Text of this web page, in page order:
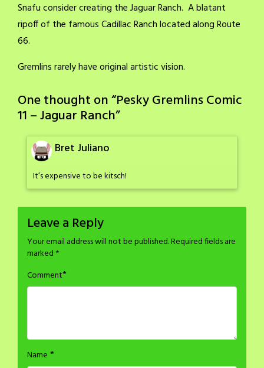
Snafu consider creating the Jaguar Ranch. A blatant
ripoff of the famous Cadillac Ranch located along Route
66.
Gremlins rarely have original artistic vision.
One thought on “Pesky Gremlins Comic
11 – Jaguar Ranch”
Bret Juliano
It’s expensive to be kitsch!
Leave a Reply
Your email address will not be published.Required fields are
marked *
Comment*
Name *